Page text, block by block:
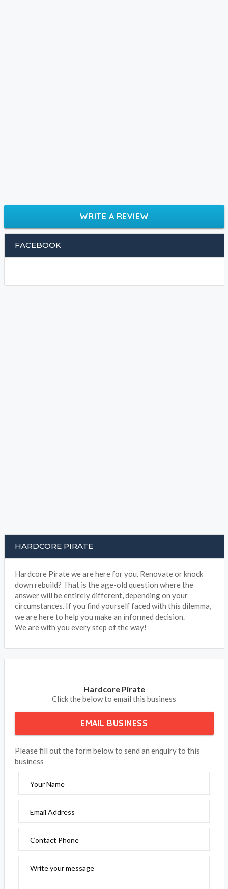
WRITE A REVIEW
FACEBOOK
HARDCORE PIRATE
Hardcore Pirate we are here for you. Renovate or knock
down rebuild? That is the age-old question where the
answer will be entirely different, depending on your
circumstances. If you find yourself faced with this dilemma,
we are here to help you make an informed decision.
We are with you every step of the way!
Hardcore Pirate
Click the below to email this business
EMAIL BUSINESS
Please fill out the form below to send an enquiry to this
business
Your Name
Email Address
Contact Phone
Write your message